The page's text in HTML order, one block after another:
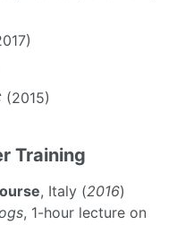
(2015)
Training
, Italy (2016)
, 1-hour lecture on